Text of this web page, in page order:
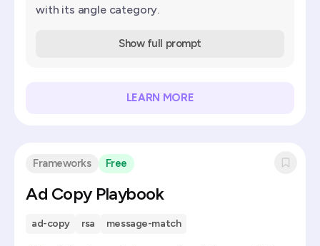
with its angle category.
Show full prompt
LEARN MORE
Frameworks Free
Ad Copy Playbook
ad-copy rsa message-match